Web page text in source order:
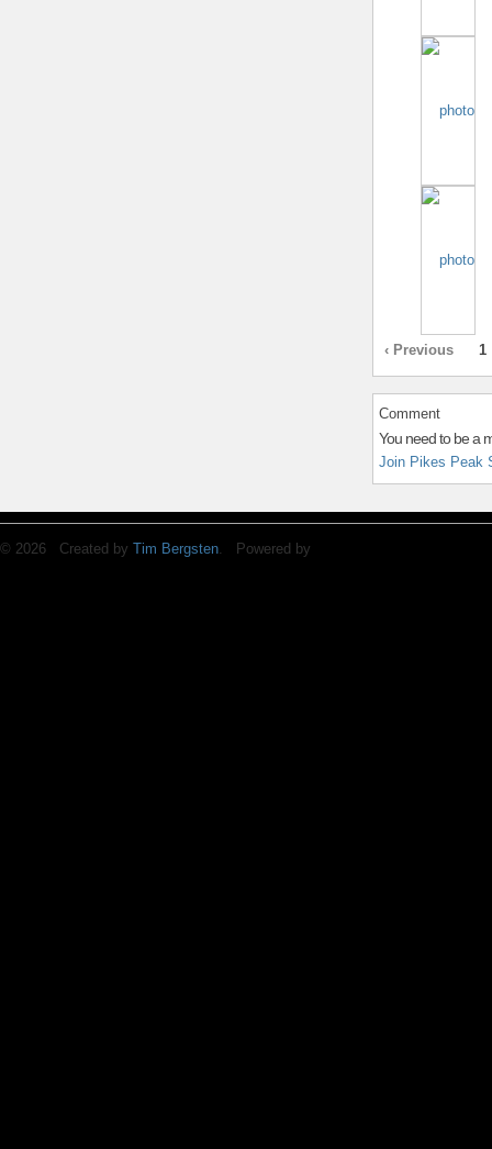
‹ Previous 1
Comment
You need to be a
Join Pikes Peak
© 2026 Created by Tim Bergsten. Powered by